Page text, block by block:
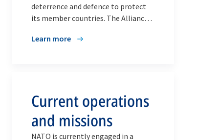
deterrence and defence to protect
its member countries. The Alliance’s
contribute to security at home by
security activities with partners.
Learn more
Current operations
and missions
NATO is currently engaged in a